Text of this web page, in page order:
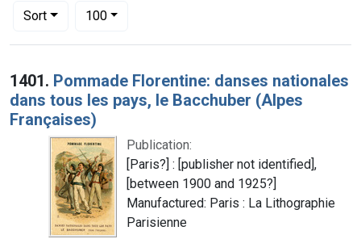
Sort
Number of results to display per page
100per page
Search Results
1401. Pommade Florentine: danses nationales
dans tous les pays, le Bacchuber (Alpes
Françaises)
Publication:
[Paris?] : [publisher not identified],
[between 1900 and 1925?]
Manufactured: Paris : La Lithographie
Parisienne